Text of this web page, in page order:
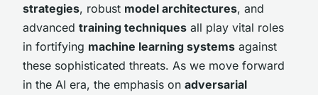
strategies, robust model architectures, and
advanced training techniques all play vital roles
in fortifying machine learning systems against
these sophisticated threats. As we move forward
in the AI era, the emphasis on adversarial